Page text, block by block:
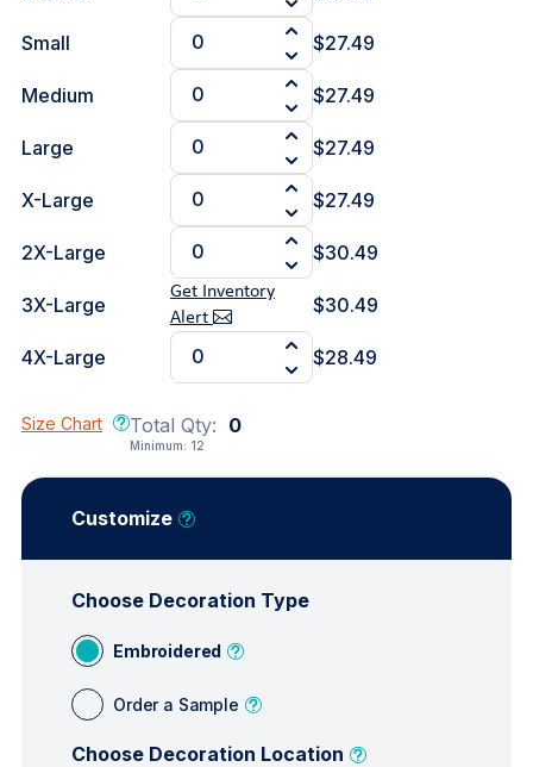
Customize
Choose Decoration Type
Embroidered
Order a Sample
Choose Decoration Location
Size Chart Total Qty: 0
Minimum: 12
Small $27.49
Medium $27.49
Large $27.49
X-Large $27.49
2X-Large $30.49
3X-Large
Get Inventory
Alert
$30.49
4X-Large $28.49